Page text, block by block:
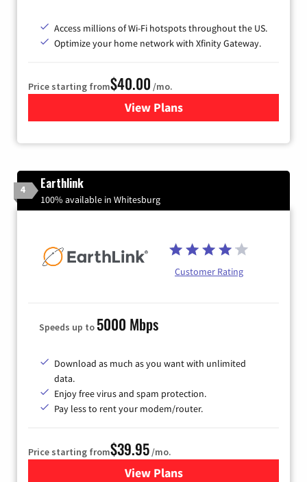
Access millions of Wi-Fi hotspots throughout the US.
Optimize your home network with Xfinity Gateway.
Price starting from$40.00 /mo.
View Plansfor Xfinity Internet from
4 Earthlink
100% available in Whitesburg
Customer Rating
Speeds up to 5000 Mbps
Download as much as you want with unlimited
data.
Enjoy free virus and spam protection.
Pay less to rent your modem/router.
Price starting from$39.95/mo.
View Plansfor Earthlink